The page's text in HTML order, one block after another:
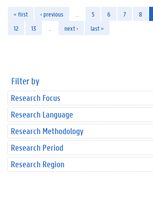
« first ‹ previous 5 6 7 8
12
13 next › last »
Filter by
Research Focus
Research Language
Research Methodology
Research Period
Research Region